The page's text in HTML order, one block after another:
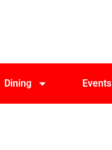
Dining Events